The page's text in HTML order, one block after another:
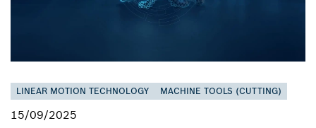
LINEAR MOTION TECHNOLOGY MACHINE TOOLS (CUTTING)
15/09/2025